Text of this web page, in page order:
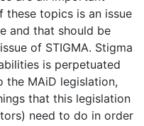
these topics is an issue
and that should be
of STIGMA. Stigma
is perpetuated
the MAiD legislation,
that this legislation
need to do in order